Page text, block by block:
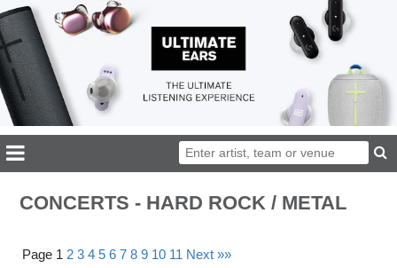
CONCERTS - HARD ROCK / METAL
Page 1 2 3 4 5 6 7 8 9 10 11 Next »»